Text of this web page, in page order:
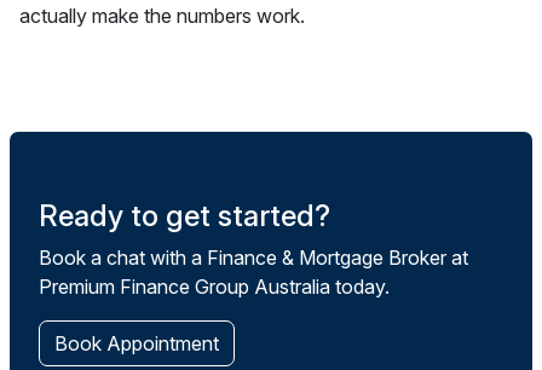
actually make the numbers work.
Ready to get started?
Book a chat with a Finance & Mortgage Broker at
Premium Finance Group Australia today.
Book Appointment